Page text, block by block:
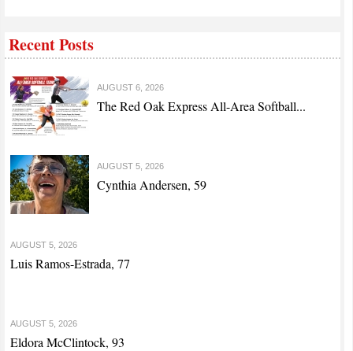
Recent Posts
AUGUST 6, 2026
The Red Oak Express All-Area Softball...
AUGUST 5, 2026
Cynthia Andersen, 59
AUGUST 5, 2026
Luis Ramos-Estrada, 77
AUGUST 5, 2026
Eldora McClintock, 93